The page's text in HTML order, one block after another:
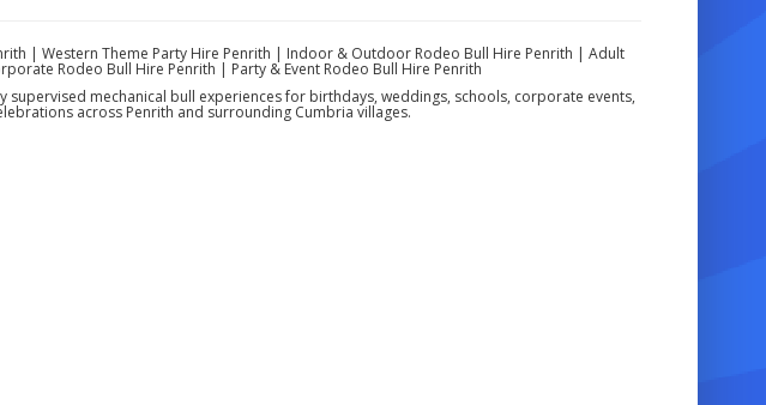
| Western Theme Party Hire Penrith | Indoor & Outdoor Rodeo Bull Hire Penrith | Adult
Rodeo Bull Hire Penrith | Party & Event Rodeo Bull Hire Penrith
mechanical bull experiences for birthdays, weddings, schools, corporate events,
across Penrith and surrounding Cumbria villages.